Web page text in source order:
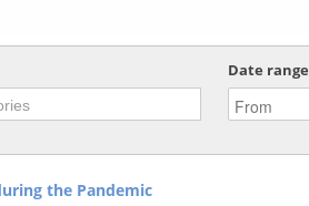
Date range
the Pandemic